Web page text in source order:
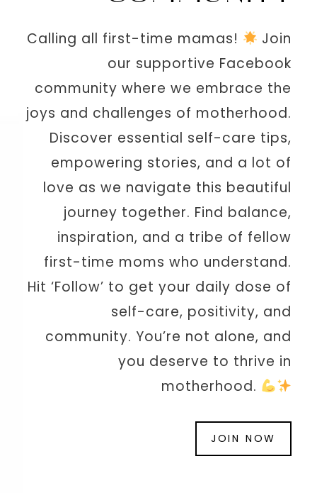
Calling all first-time mamas!
Join
our supportive Facebook
community where we embrace the
joys and challenges of motherhood.
Discover essential self-care tips,
empowering stories, and a lot of
love as we navigate this beautiful
journey together. Find balance,
inspiration, and a tribe of fellow
first-time moms who understand.
Hit ‘Follow’ to get your daily dose of
self-care, positivity, and
community. You’re not alone, and
you deserve to thrive in
motherhood.
JOIN NOW